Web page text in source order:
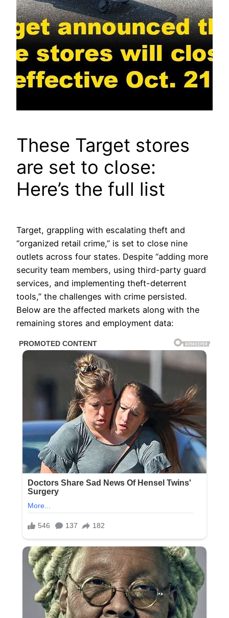
These Target stores
are set to cIose:
Here’s the full list
Target, grappling with escalating theft and
“organized retail crime,” is set to close nine
outlets across four states. Despite “adding more
security team members, using third-party guard
services, and implementing theft-deterrent
tools,” the challenges with crime persisted.
Below are the affected markets along with the
remaining stores and employment data: